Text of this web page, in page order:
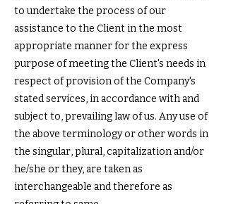
to undertake the process of our
assistance to the Client in the most
appropriate manner for the express
purpose of meeting the Client's needs in
respect of provision of the Company's
stated services, in accordance with and
subject to, prevailing law of us. Any use of
the above terminology or other words in
the singular, plural, capitalization and/or
he/she or they, are taken as
interchangeable and therefore as